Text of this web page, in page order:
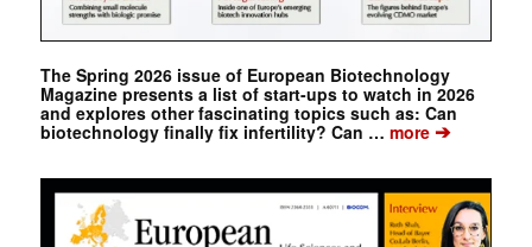
The Spring 2026 issue of European Biotechnology
Magazine presents a list of start-ups to watch in 2026
and explores other fascinating topics such as: Can
biotechnology finally fix infertility? Can … more➔